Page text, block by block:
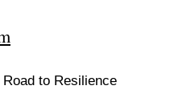
Road to Resilience